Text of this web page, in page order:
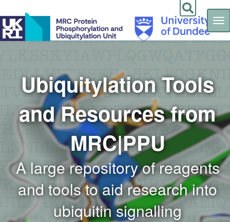
Skip
Ubiquitylation Tools
and Resources from
MRC|PPU
A large repository of reagents
and tools to aid research into
ubiquitin signalling